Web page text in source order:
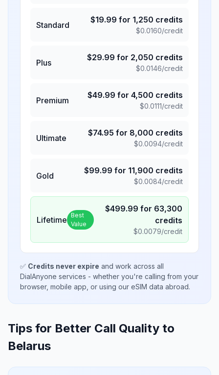
Standard
$19.99 for 1,250 credits
$0.0160/credit
Plus
$29.99 for 2,050 credits
$0.0146/credit
Premium
$49.99 for 4,500 credits
$0.0111/credit
Ultimate
$74.95 for 8,000 credits
$0.0094/credit
Gold
$99.99 for 11,900 credits
$0.0084/credit
Lifetime Best
Value
$499.99 for 63,300
credits
$0.0079/credit
✅ Credits never expire and work across all
DialAnyone services - whether you're calling from your
browser, mobile app, or using our eSIM data abroad.
Tips for Better Call Quality to
Belarus